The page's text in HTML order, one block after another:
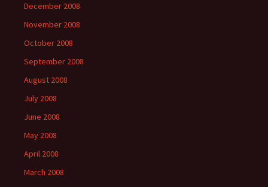
December 2008
November 2008
October 2008
September 2008
August 2008
July 2008
June 2008
May 2008
April 2008
March 2008